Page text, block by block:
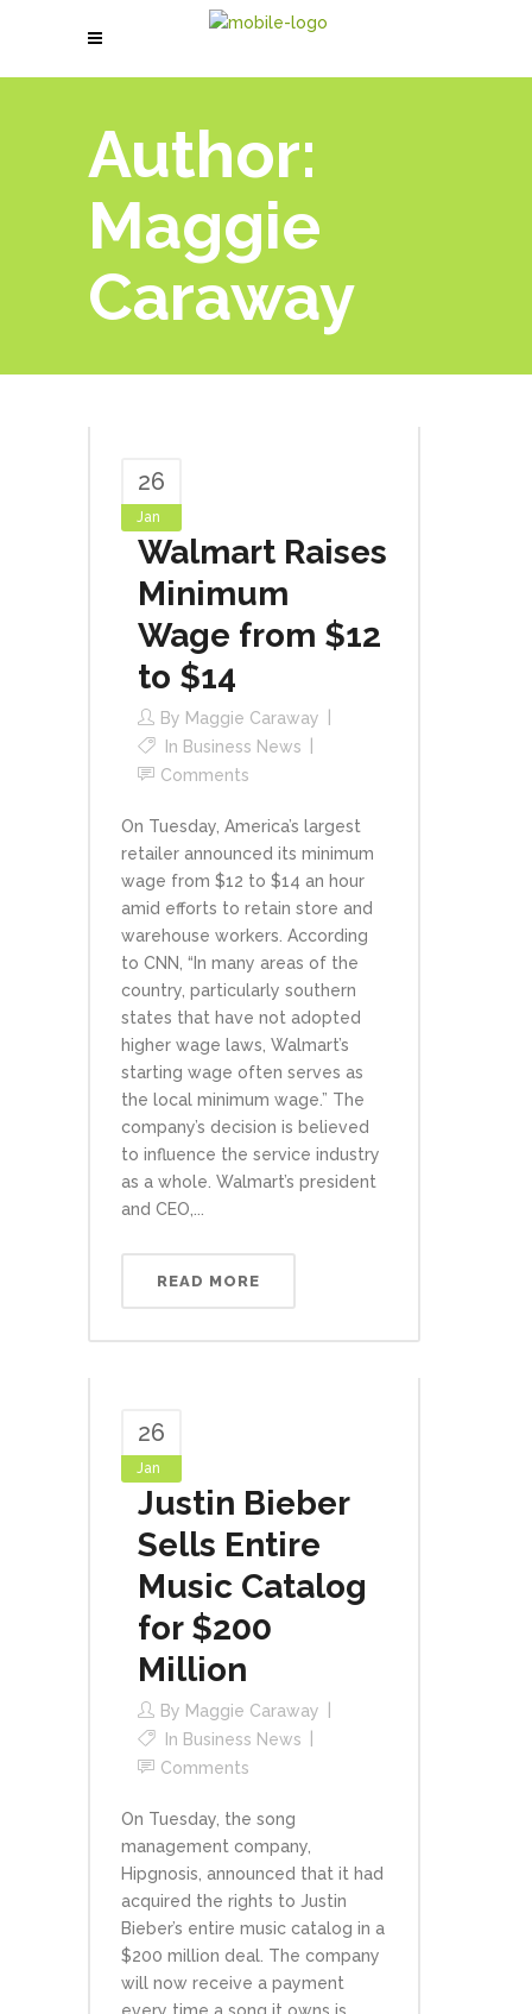
Author:
Maggie
Caraway
26
Jan
Walmart Raises
Minimum
Wage from $12
to $14
By Maggie Caraway
In Business News
Comments
On Tuesday, America’s largest
retailer announced its minimum
wage from $12 to $14 an hour
amid efforts to retain store and
warehouse workers. According
to CNN, “In many areas of the
country, particularly southern
states that have not adopted
higher wage laws, Walmart’s
starting wage often serves as
the local minimum wage.” The
company’s decision is believed
to influence the service industry
as a whole. Walmart’s president
and CEO,...
READ MORE
26
Jan
Justin Bieber
Sells Entire
Music Catalog
for $200
Million
By Maggie Caraway
In Business News
Comments
On Tuesday, the song
management company,
Hipgnosis, announced that it had
acquired the rights to Justin
Bieber’s entire music catalog in a
$200 million deal. The company
will now receive a payment